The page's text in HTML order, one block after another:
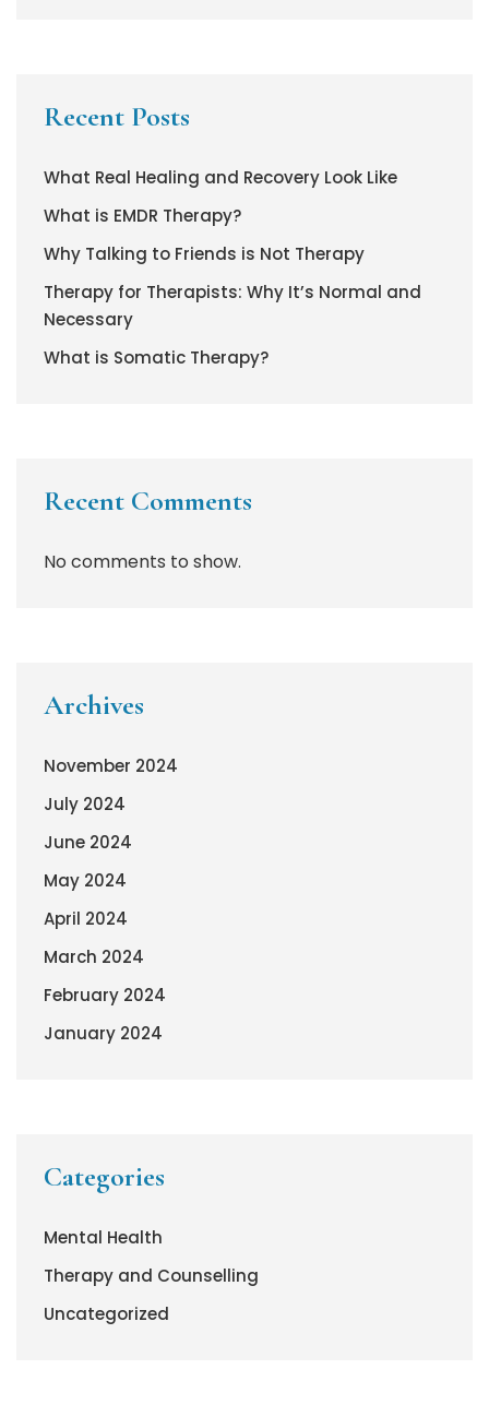
Recent Posts
What Real Healing and Recovery Look Like
What is EMDR Therapy?
Why Talking to Friends is Not Therapy
Therapy for Therapists: Why It’s Normal and
Necessary
What is Somatic Therapy?
Recent Comments
No comments to show.
Archives
November 2024
July 2024
June 2024
May 2024
April 2024
March 2024
February 2024
January 2024
Categories
Mental Health
Therapy and Counselling
Uncategorized